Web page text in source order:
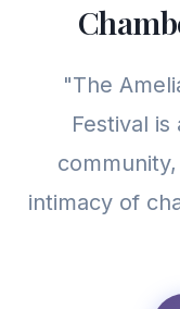
"The
Festival
intimacy of